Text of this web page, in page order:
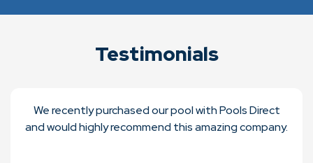
Testimonials
We recently purchased our pool with Pools Direct
and would highly recommend this amazing company.